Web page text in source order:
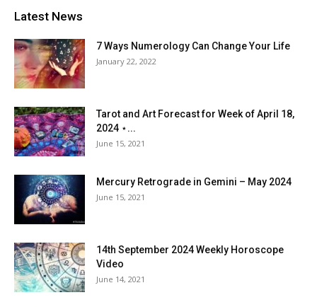
Latest News
7 Ways Numerology Can Change Your Life
January 22, 2022
Tarot and Art Forecast for Week of April 18,
2024 ⋆...
June 15, 2021
Mercury Retrograde in Gemini – May 2024
June 15, 2021
14th September 2024 Weekly Horoscope
Video
June 14, 2021